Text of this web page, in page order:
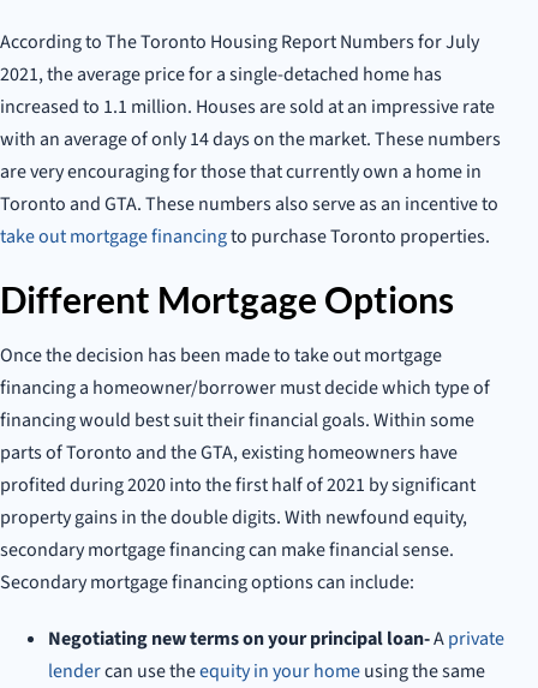
According to The Toronto Housing Report Numbers for July
2021, the average price for a single-detached home has
increased to 1.1 million. Houses are sold at an impressive rate
with an average of only 14 days on the market. These numbers
are very encouraging for those that currently own a home in
Toronto and GTA. These numbers also serve as an incentive to
take out mortgage financingto purchase Toronto properties.
Different Mortgage Options
Once the decision has been made to take out mortgage
financing a homeowner/borrower must decide which type of
financing would best suit their financial goals. Within some
parts of Toronto and the GTA, existing homeowners have
profited during 2020 into the first half of 2021 by significant
property gains in the double digits. With newfound equity,
secondary mortgage financing can make financial sense.
Secondary mortgage financing options can include:
Negotiating new terms on your principal loan-Aprivate
lendercan use theequity in your homeusing the same